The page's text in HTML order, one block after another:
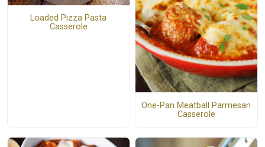
Loaded Pizza Pasta
Casserole
One-Pan Meatball Parmesan
Casserole